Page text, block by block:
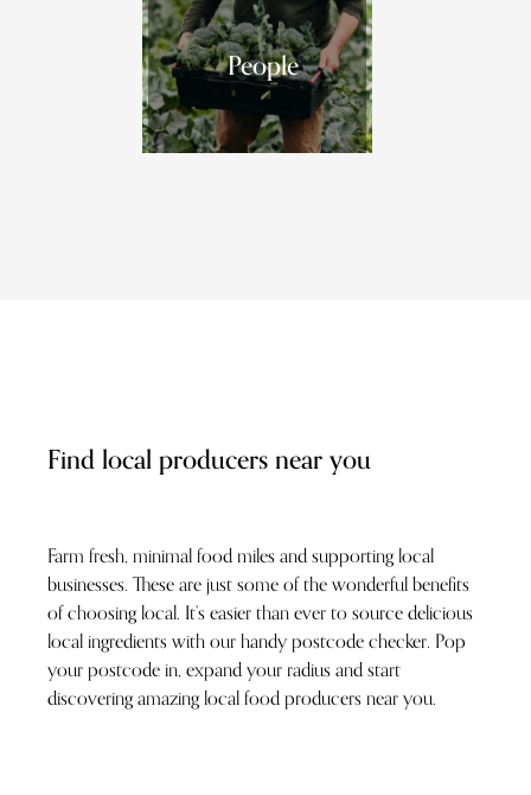
People
Find local producers near you
Farm fresh, minimal food miles and supporting local
businesses. These are just some of the wonderful benefits
of choosing local. It’s easier than ever to source delicious
local ingredients with our handy postcode checker. Pop
your postcode in, expand your radius and start
discovering amazing local food producers near you.